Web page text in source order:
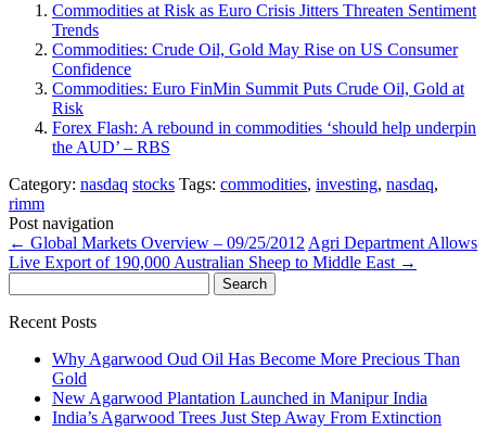
Commodities at Risk as Euro Crisis Jitters Threaten Sentiment
Trends
Commodities: Crude Oil, Gold May Rise on US Consumer
Confidence
Commodities: Euro FinMin Summit Puts Crude Oil, Gold at
Risk
Forex Flash: A rebound in commodities ‘should help underpin
the AUD’ – RBS
Category: nasdaq stocks Tags: commodities, investing, nasdaq,
rimm
Post navigation
← Global Markets Overview – 09/25/2012 Agri Department Allows
Live Export of 190,000 Australian Sheep to Middle East →
for:
Recent Posts
Why Agarwood Oud Oil Has Become More Precious Than
Gold
New Agarwood Plantation Launched in Manipur India
India’s Agarwood Trees Just Step Away From Extinction